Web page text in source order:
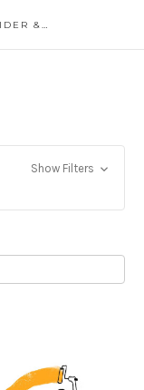
THE CELLAR D'OR WINE, CIDER & SPIRITS
Show Filters